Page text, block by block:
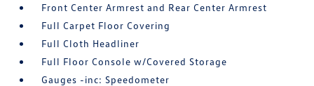
Front Center Armrest and Rear Center Armrest
Full Carpet Floor Covering
Full Cloth Headliner
Full Floor Console w/Covered Storage
Gauges -inc: Speedometer